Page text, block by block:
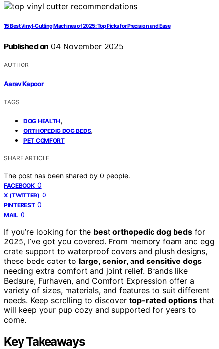
15 Best Vinyl-Cutting Machines of 2025: Top Picks for Precision and Ease
Published on 04 November 2025
AUTHOR
Aarav Kapoor
TAGS
DOG HEALTH,
ORTHOPEDIC DOG BEDS,
PET COMFORT
SHARE ARTICLE
The post has been shared by 0 people.
FACEBOOK 0
X (TWITTER) 0
PINTEREST 0
MAIL 0
If you’re looking for the best orthopedic dog beds for
2025, I’ve got you covered. From memory foam and egg
crate support to waterproof covers and plush designs,
these beds cater to large, senior, and sensitive dogs
needing extra comfort and joint relief. Brands like
Bedsure, Furhaven, and Comfort Expression offer a
variety of sizes, materials, and features to suit different
needs. Keep scrolling to discover top-rated options that
will keep your pup cozy and supported for years to
come.
Key Takeaways